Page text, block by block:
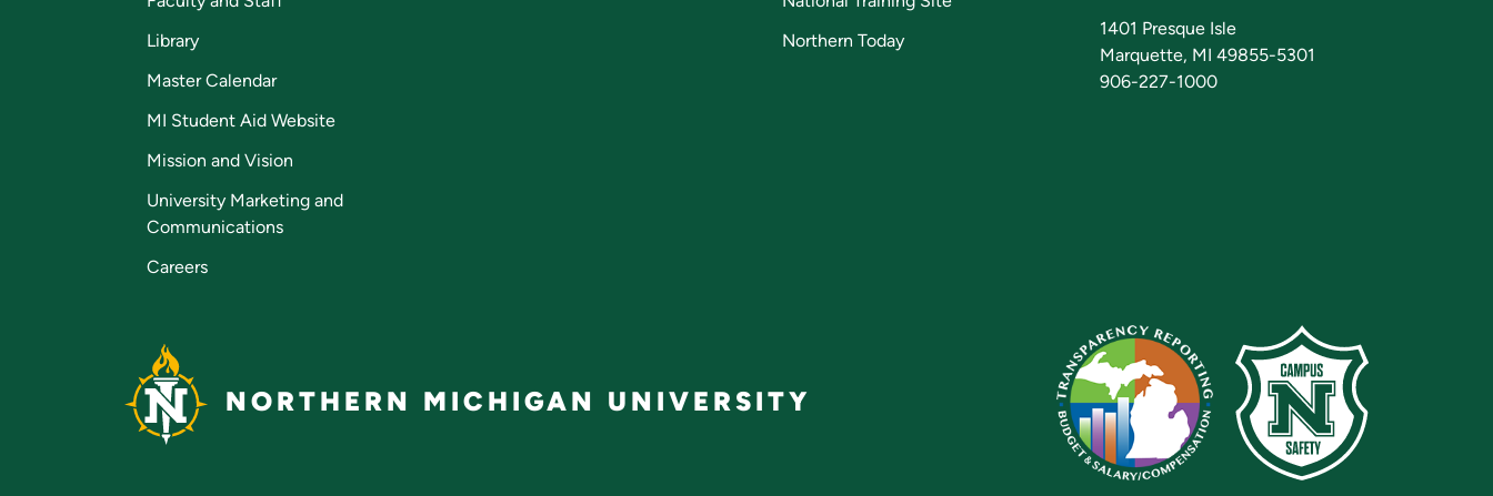
Library
Master Calendar
MI Student Aid Website
Mission and Vision
University Marketing and
Communications
Careers
Northern Today
1401 Presque Isle
Marquette, MI 49855-5301
906-227-1000
NORTHERN MICHIGAN UNIVERSITY